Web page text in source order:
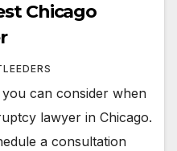
Chicago
can consider when
lawyer in Chicago.
a consultation